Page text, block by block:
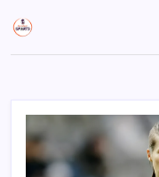
content
Sports
Gurukul,
Empowering
Coaches,